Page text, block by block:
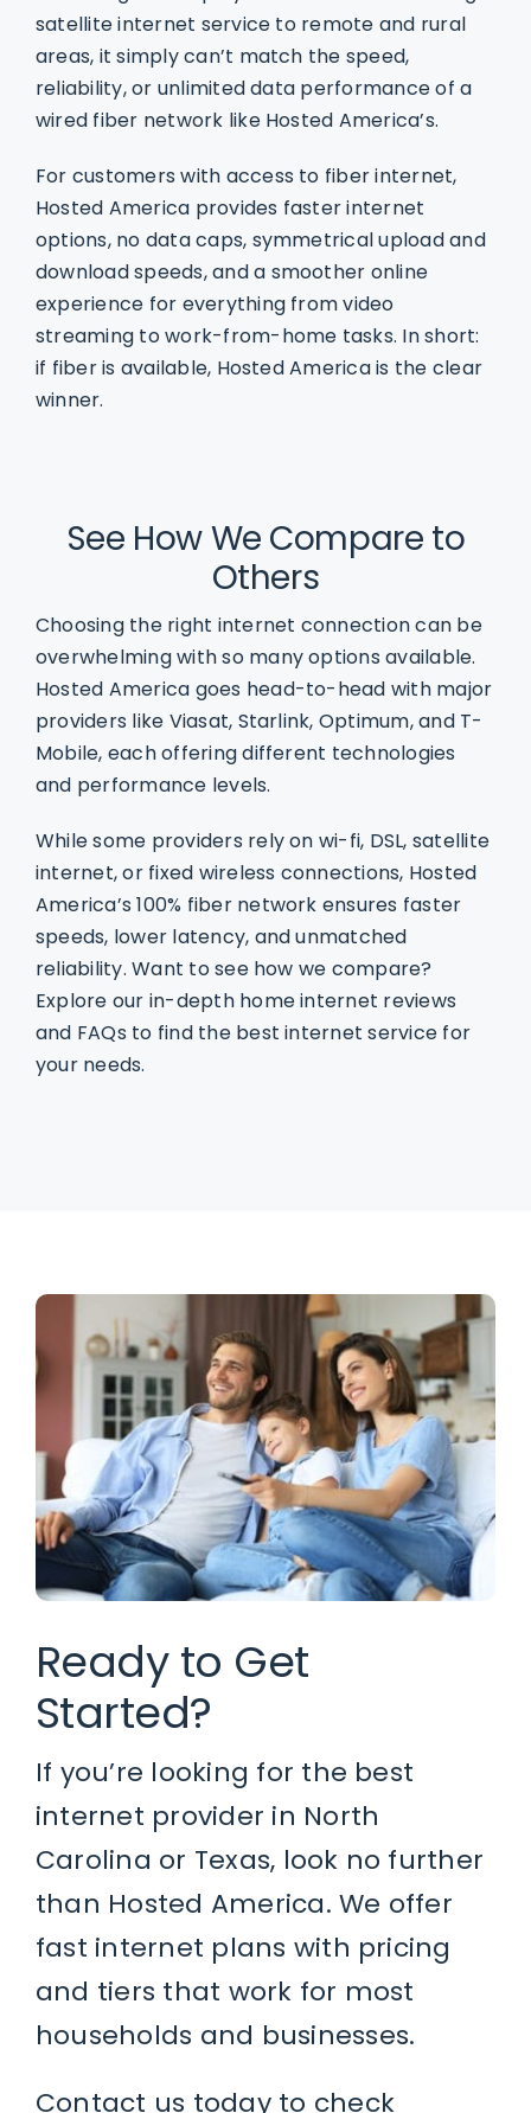
satellite internet service to remote and rural
areas, it simply can’t match the speed,
reliability, or unlimited data performance of a
wired fiber network like Hosted America’s.
For customers with access to fiber internet,
Hosted America provides faster internet
options, no data caps, symmetrical upload and
download speeds, and a smoother online
experience for everything from video
streaming to work-from-home tasks. In short:
if fiber is available, Hosted America is the clear
winner.
See How We Compare to
Others
Choosing the right internet connection can be
overwhelming with so many options available.
Hosted America goes head-to-head with major
providers like Viasat, Starlink, Optimum, and T-
Mobile, each offering different technologies
and performance levels.
While some providers rely on wi-fi, DSL, satellite
internet, or fixed wireless connections, Hosted
America’s 100% fiber network ensures faster
speeds, lower latency, and unmatched
reliability. Want to see how we compare?
Explore our in-depth home internet reviews
and FAQs to find the best internet service for
your needs.
Ready to Get
Started?
If you’re looking for the best
internet provider in North
Carolina or Texas, look no further
than Hosted America. We offer
fast internet plans with pricing
and tiers that work for most
households and businesses.
Contact us today to check